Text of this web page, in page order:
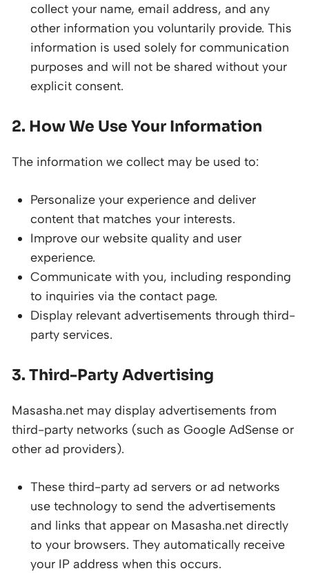
collect your name, email address, and any
other information you voluntarily provide. This
information is used solely for communication
purposes and will not be shared without your
explicit consent.
2. How We Use Your Information
The information we collect may be used to:
Personalize your experience and deliver
content that matches your interests.
Improve our website quality and user
experience.
Communicate with you, including responding
to inquiries via the contact page.
Display relevant advertisements through third-
party services.
3. Third-Party Advertising
Masasha.net may display advertisements from
third-party networks (such as Google AdSense or
other ad providers).
These third-party ad servers or ad networks
use technology to send the advertisements
and links that appear on Masasha.net directly
to your browsers. They automatically receive
your IP address when this occurs.